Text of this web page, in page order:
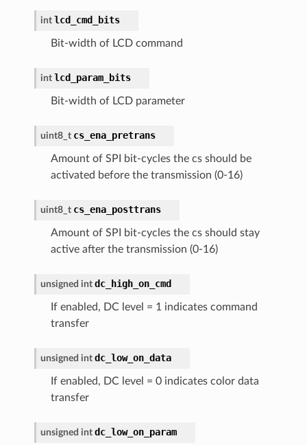
int lcd_cmd_bits
Bit-width of LCD command
int lcd_param_bits
Bit-width of LCD parameter
uint8_t cs_ena_pretrans
Amount of SPI bit-cycles the cs should be
activated before the transmission (0-16)
uint8_t cs_ena_posttrans
Amount of SPI bit-cycles the cs should stay
active after the transmission (0-16)
unsigned int dc_high_on_cmd
If enabled, DC level = 1 indicates command
transfer
unsigned int dc_low_on_data
If enabled, DC level = 0 indicates color data
transfer
unsigned int dc_low_on_param